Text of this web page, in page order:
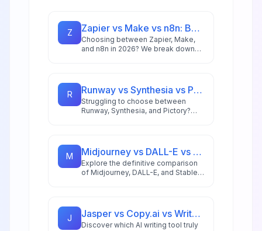
Z Zapier vs Make vs n8n: Best Automation Platform for 2026
Choosing between Zapier, Make,
and n8n in 2026? We break down
R Runway vs Synthesia vs Pictory: Best AI Video Tool for 2026
Struggling to choose between
Runway, Synthesia, and Pictory?
M Midjourney vs DALL-E vs Stable Diffusion: AI Image Generator Guide 2026
Explore the definitive comparison
of Midjourney, DALL-E, and Stable
and businesses.
J Jasper vs Copy.ai vs Writesonic: Best AI Writing Tool for 2026
Discover which AI writing tool truly